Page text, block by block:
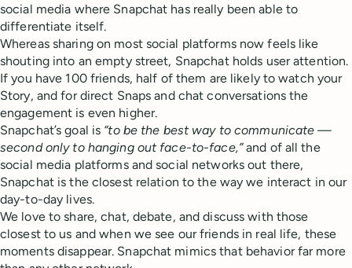
social media where Snapchat has really been able to
differentiate itself.
Whereas sharing on most social platforms now feels like
shouting into an empty street, Snapchat holds user attention.
If you have 100 friends, half of them are likely to watch your
Story, and for direct Snaps and chat conversations the
engagement is even higher.
Snapchat’s goal is “to be the best way to communicate —
second only to hanging out face-to-face,”and of all the
social media platforms and social networks out there,
Snapchat is the closest relation to the way we interact in our
day-to-day lives.
We love to share, chat, debate, and discuss with those
closest to us and when we see our friends in real life, these
moments disappear. Snapchat mimics that behavior far more